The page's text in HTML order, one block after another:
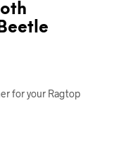
for your Ragtop